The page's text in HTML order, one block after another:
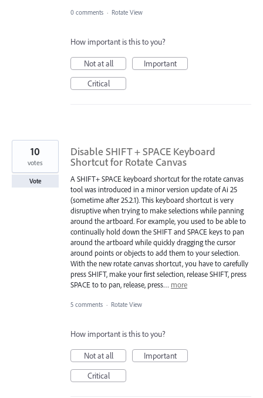
0 comments · Rotate View
How important is this to you?
Not at all
Important
Critical
Disable SHIFT + SPACE Keyboard
Shortcut for Rotate Canvas
A SHIFT+ SPACE keyboard shortcut for the rotate canvas
tool was introduced in a minor version update of Ai 25
(sometime after 25.2.1). This keyboard shortcut is very
disruptive when trying to make selections while panning
around the artboard. For example, you used to be able to
continually hold down the SHIFT and SPACE keys to pan
around the artboard while quickly dragging the cursor
around points or objects to add them to your selection.
With the new rotate canvas shortcut, you have to carefully
press SHIFT, make your first selection, release SHIFT, press
SPACE to to pan, release, press… more
10
votes
Vote
5 comments · Rotate View
How important is this to you?
Not at all
Important
Critical